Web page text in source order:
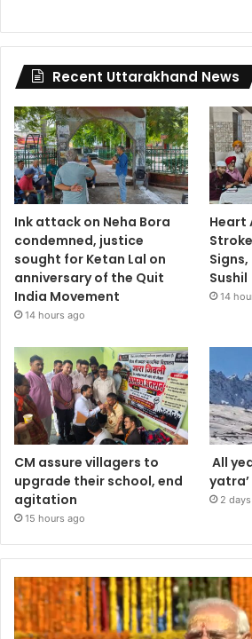
Recent Uttarakhand News
Ink attack on Neha Bora
condemned, justice
sought for Ketan Lal on
anniversary of the Quit
India Movement
14 hours ago
Heart
Signs,
Sushil
14
CM assure villagers to
upgrade their school, end
agitation
15 hours ago
All
2